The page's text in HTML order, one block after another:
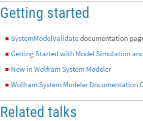
Getting started
◼ SystemModelValidatedocumentation
◼ Getting Started with Model Simulation
◼ New in Wolfram System Modeler
◼ Wolfram System Modeler Documentation
Related talks